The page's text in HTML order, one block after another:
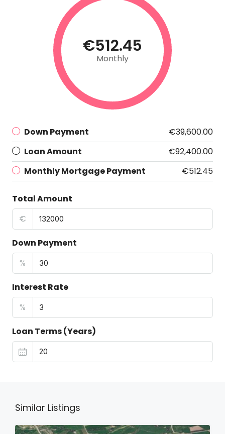
€512.45
Monthly
Down Payment
€39,600.00
Loan Amount
€92,400.00
Monthly Mortgage Payment
€512.45
Total Amount
€
Down Payment
%
Interest Rate
%
Loan Terms (Years)
Similar Listings